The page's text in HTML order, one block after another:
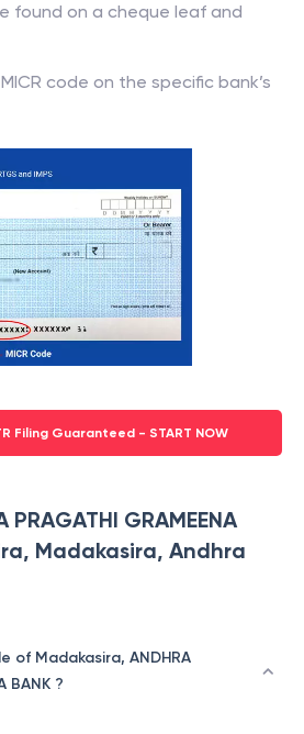
found on a cheque leaf and
code on the specific bank’s
Filing Guaranteed - START NOW
PRAGATHI GRAMEENA
Madakasira, Andhra
of Madakasira, ANDHRA
BANK ?